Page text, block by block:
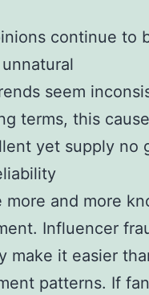
continue to
seem
terms, this
yet supply no
and more
Influencer
make it easier
patterns. If